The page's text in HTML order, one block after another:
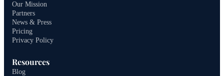
Our Mission
Partners
News & Press
Pricing
Privacy Policy
Resources
Blog